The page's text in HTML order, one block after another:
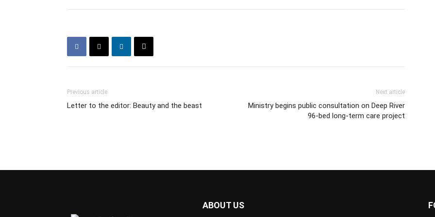
Previous article
Letter to the editor: Beauty and the beast
Next article
Ministry begins public consultation on Deep River
96-bed long-term care project
ABOUT US